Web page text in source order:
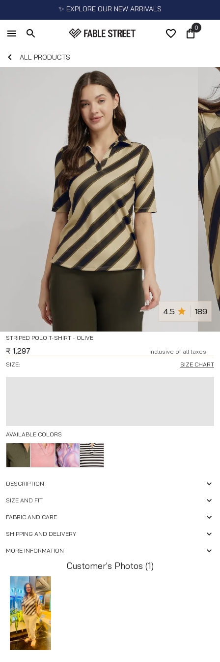
✨ EXPLORE OUR NEW ARRIVALS
0
ALL PRODUCTS
STRIPED POLO T-SHIRT - OLIVE
4.5 189
₹ 1,297
Inclusive of all taxes
SIZE:
SIZE CHART
AVAILABLE COLORS
DESCRIPTION
SIZE AND FIT
FABRIC AND CARE
SHIPPING AND DELIVERY
MORE INFORMATION
Customer's Photos (1)